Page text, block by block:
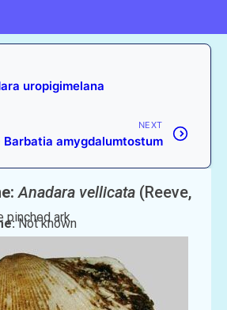
uropigimelana
NEXT
amygdalumtostum
Anadara vellicata (Reeve,
pinched ark
Not known